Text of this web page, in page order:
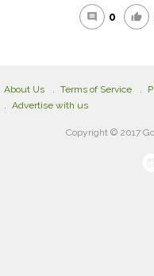
comment 0 thumb_up
About Us Terms of Service
Advertise with us
Copyright © 2017